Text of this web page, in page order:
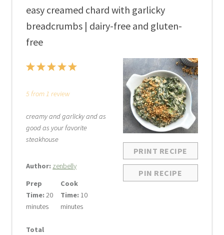
easy creamed chard with garlicky
breadcrumbs | dairy-free and gluten-
free
PRINT RECIPE
PIN RECIPE
5
4
3
2
1
5from1 review
creamy and garlicky and as
good as your favorite
steakhouse
Author: zenbelly
Prep
Time: 20
minutes
Cook
Time: 10
minutes
Total